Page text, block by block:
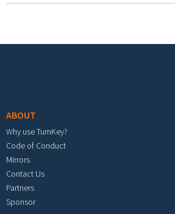
ABOUT
Why use TurnKey?
Code of Conduct
Mirrors
Contact Us
Partners
Sponsor